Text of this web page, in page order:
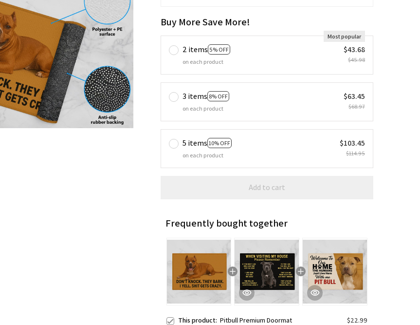
Buy More Save More!
2 items 5% OFF
Most popular
on each product
$43.68
$45.98
3 items 8% OFF
on each product
$63.45
$68.97
5 items 10% OFF
on each product
$103.45
$114.95
Add to cart
Frequently bought together
This product: Pitbull Premium Doormat
$22.99